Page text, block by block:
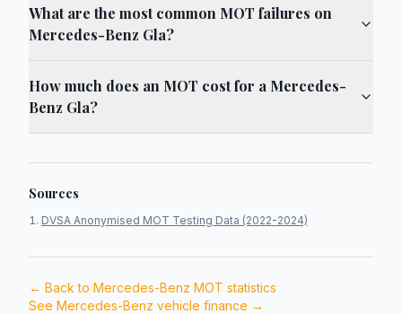
What are the most common MOT failures on
Mercedes-Benz Gla?
How much does an MOT cost for a Mercedes-
Benz Gla?
Sources
DVSA Anonymised MOT Testing Data (2022-2024)
← Back to Mercedes-Benz MOT statistics
See Mercedes-Benz vehicle finance →